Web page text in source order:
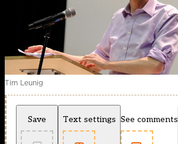
Tim Leunig
Save Text settings See comments